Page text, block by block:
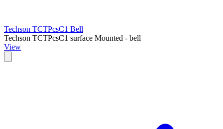
Techson TCTPcsC1 Bell
Techson TCTPcsC1 surface Mounted - bell
View